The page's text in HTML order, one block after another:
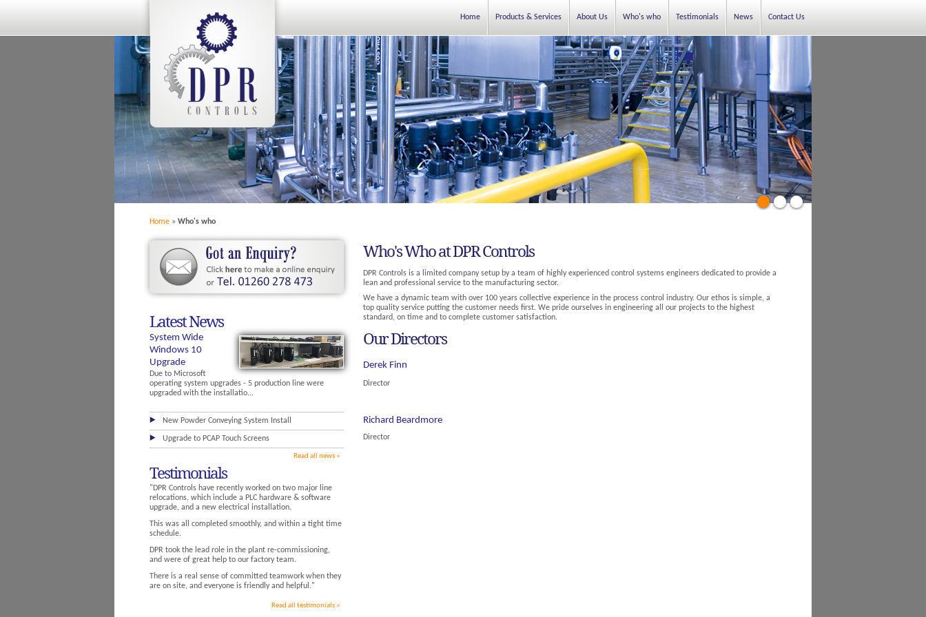
Home Products & Services About Us Who's who Testimonials News Contact Us
Home » Who's who
Latest News
System Wide
Windows 10
Upgrade
Due to Microsoft
operating system upgrades - 5 production line were
upgraded with the installatio...
New Powder Conveying System Install
Upgrade to PCAP Touch Screens
Read all news
Testimonials
"DPR Controls have recently worked on two major line
relocations, which include a PLC hardware & software
upgrade, and a new electrical installation.
This was all completed smoothly, and within a tight time
schedule.
DPR took the lead role in the plant re-commissioning,
and were of great help to our factory team.
There is a real sense of committed teamwork when they
are on site, and everyone is friendly and helpful."
Read all testimonials
Who's Who at DPR Controls
DPR Controls is a limited company setup by a team of highly experienced control systems engineers dedicated to provide a
lean and professional service to the manufacturing sector.
We have a dynamic team with over 100 years collective experience in the process control industry. Our ethos is simple, a
top quality service putting the customer needs first. We pride ourselves in engineering all our projects to the highest
standard, on time and to complete customer satisfaction.
Our Directors
Derek Finn
Director
Richard Beardmore
Director